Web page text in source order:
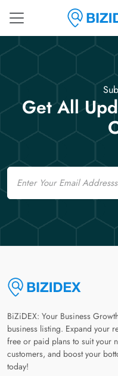
Get All
Email
BiZiDEX: Your Business
business listing. Expand your
free or paid plans to suit your
customers, and boost your
today!